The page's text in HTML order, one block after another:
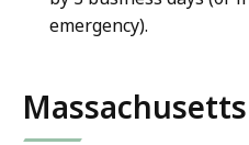
emergency).